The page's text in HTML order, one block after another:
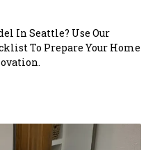
In Seattle? Use Our
To Prepare Your Home